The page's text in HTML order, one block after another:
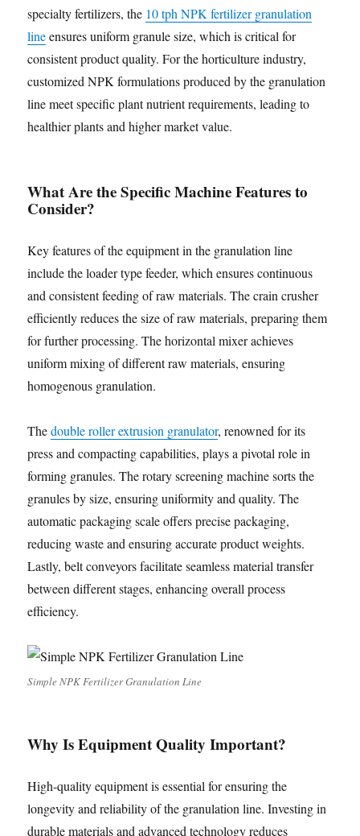
specialty fertilizers, the 10 tph NPK fertilizer granulation
lineensures uniform granule size, which is critical for
consistent product quality. For the horticulture industry,
customized NPK formulations produced by the granulation
line meet specific plant nutrient requirements, leading to
healthier plants and higher market value.
What Are the Specific Machine Features to
Consider?
Key features of the equipment in the granulation line
include the loader type feeder, which ensures continuous
and consistent feeding of raw materials. The crain crusher
efficiently reduces the size of raw materials, preparing them
for further processing. The horizontal mixer achieves
uniform mixing of different raw materials, ensuring
homogenous granulation.
Thedouble roller extrusion granulator, renowned for its
press and compacting capabilities, plays a pivotal role in
forming granules. The rotary screening machine sorts the
granules by size, ensuring uniformity and quality. The
automatic packaging scale offers precise packaging,
reducing waste and ensuring accurate product weights.
Lastly, belt conveyors facilitate seamless material transfer
between different stages, enhancing overall process
efficiency.
Simple NPK Fertilizer Granulation Line
Why Is Equipment Quality Important?
High-quality equipment is essential for ensuring the
longevity and reliability of the granulation line. Investing in
durable materials and advanced technology reduces